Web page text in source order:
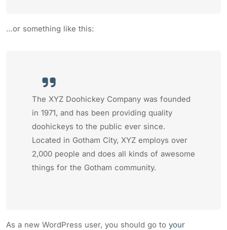
…or something like this:
The XYZ Doohickey Company was founded
in 1971, and has been providing quality
doohickeys to the public ever since.
Located in Gotham City, XYZ employs over
2,000 people and does all kinds of awesome
things for the Gotham community.
As a new WordPress user, you should go to your